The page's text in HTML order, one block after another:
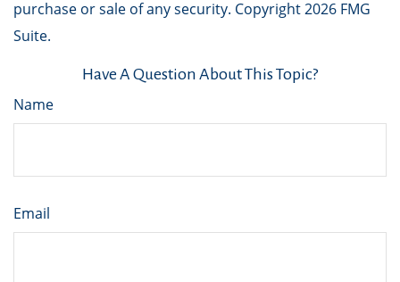
purchase or sale of any security. Copyright2026 FMG
Suite.
Have A Question About This Topic?
Name
Email